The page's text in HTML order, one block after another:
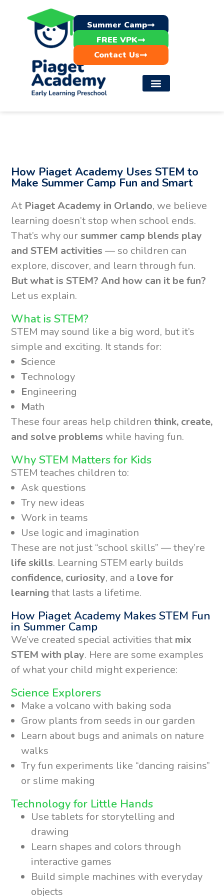
Summer Camp
FREE VPK
Contact Us
How Piaget Academy Uses STEM to
Make Summer Camp Fun and Smart
At Piaget Academy in Orlando, we believe
learning doesn’t stop when school ends.
That’s why oursummer camp blends play
and STEM activities — so children can
explore, discover, and learn through fun.
But what is STEM? And how can it be fun?
Let us explain.
What is STEM?
STEM may sound like a big word, but it’s
simple and exciting. It stands for:
Science
Technology
Engineering
Math
These four areas help children think, create,
and solve problems while having fun.
Why STEM Matters for Kids
STEM teaches children to:
Ask questions
Try new ideas
Work in teams
Use logic and imagination
These are not just “school skills” — they’re
life skills. Learning STEM early builds
confidence, curiosity, and a love for
learning that lasts a lifetime.
How Piaget Academy Makes STEM Fun
in Summer Camp
We’ve created special activities that mix
STEM with play. Here are some examples
of what your child might experience:
Science Explorers
Make a volcano with baking soda
Grow plants from seeds in our garden
Learn about bugs and animals on nature
walks
Try fun experiments like “dancing raisins”
or slime making
Technology for Little Hands
Use tablets for storytelling and
drawing
Learn shapes and colors through
interactive games
Build simple machines with everyday
objects